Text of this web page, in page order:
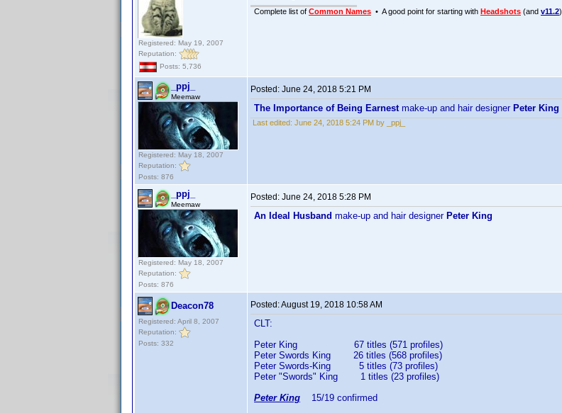
Registered: May 19, 2007
Reputation:
Posts: 5,736
Complete list of Common Names • A good point for starting with Headshots (and v11.2)
_ppj_
Meemaw
Registered: May 18, 2007
Reputation:
Posts: 876
Posted: June 24, 2018 5:21 PM
The Importance of Being Earnestmake-up and hair designer Peter King
Last edited: June 24, 2018 5:24 PM by _ppj_
_ppj_
Meemaw
Registered: May 18, 2007
Reputation:
Posts: 876
Posted: June 24, 2018 5:28 PM
An Ideal Husband make-up and hair designer Peter King
Deacon78
Registered: April 8, 2007
Reputation:
Posts: 332
Posted:August 19, 2018 10:58 AM
CLT:
Peter King 67 titles (571 profiles)
Peter Swords King 26 titles (568 profiles)
Peter Swords-King 5 titles (73 profiles)
Peter "Swords" King 1 titles (23 profiles)
Peter King 15/19 confirmed